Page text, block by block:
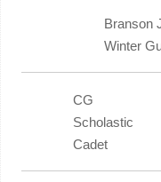
Branson
Winter
CG
Scholastic
Cadet